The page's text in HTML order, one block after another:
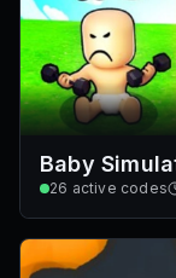
Baby
26 active codes